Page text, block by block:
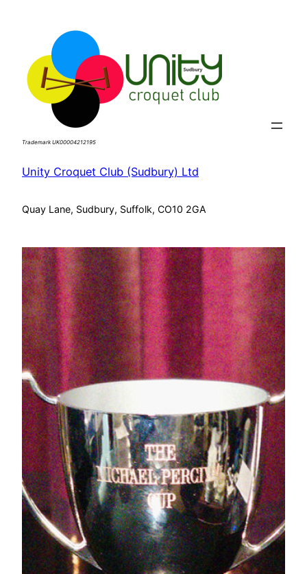
Trademark UK00004212195
Unity Croquet Club (Sudbury) Ltd
Quay Lane, Sudbury, Suffolk, CO10 2GA